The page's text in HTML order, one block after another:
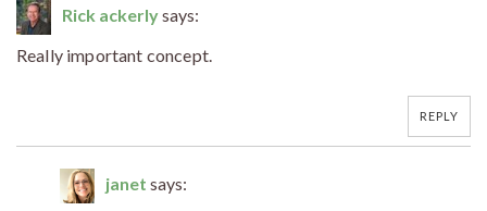
Rick ackerlysays:
Really important concept.
REPLY
janet says: